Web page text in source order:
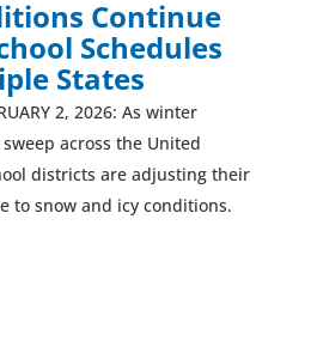
Continue
Schedules
States
2, 2026: As winter
across the United
districts are adjusting their
to snow and icy conditions.